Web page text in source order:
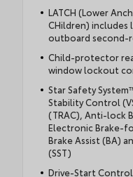
LATCH (Lower
CHildren) includes
outboard second-
Child-protector
window lockout
Star Safety
Stability Control
(TRAC), Anti-lock
Electronic Brake-
Brake Assist (BA)
(SST)
Drive-Start Control